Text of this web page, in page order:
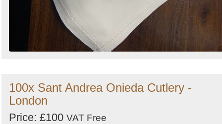
100x Sant Andrea Onieda Cutlery -
London
Price: £100 VAT Free